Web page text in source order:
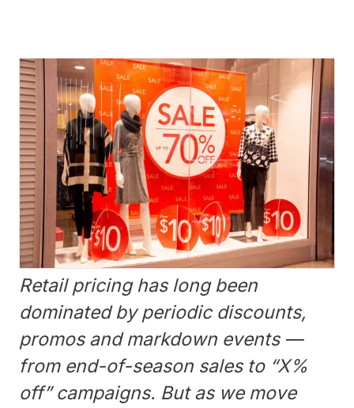
Retail pricing has long been
dominated by periodic discounts,
promos and markdown events —
from end-of-season sales to “X%
off” campaigns. But as we move